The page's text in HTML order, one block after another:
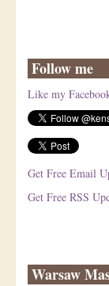
Follow me
Like my
Get Free Email
Get Free RSS
Warsaw